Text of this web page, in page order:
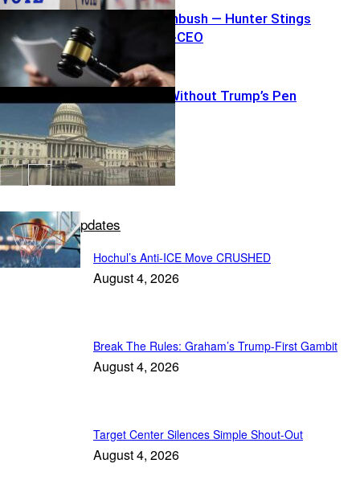
Courtroom Ambush — Hunter Stings
Overstock Ex-CEO
Housing Win Without Trump’s Pen
Deep State Updates
Hochul’s Anti-ICE Move CRUSHED
August 4, 2026
Break The Rules: Graham’s Trump-First Gambit
August 4, 2026
Target Center Silences Simple Shout-Out
August 4, 2026